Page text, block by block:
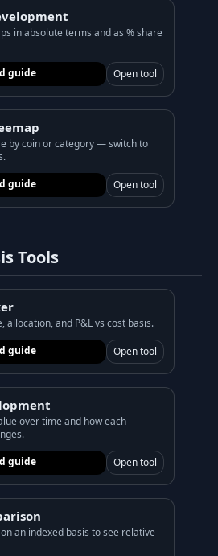
in absolute terms and as % share
guide
Open tool
by coin or category — switch to
guide
Open tool
Tools
allocation, and P&L vs cost basis.
guide
Open tool
over time and how each
guide
Open tool
an indexed basis to see relative